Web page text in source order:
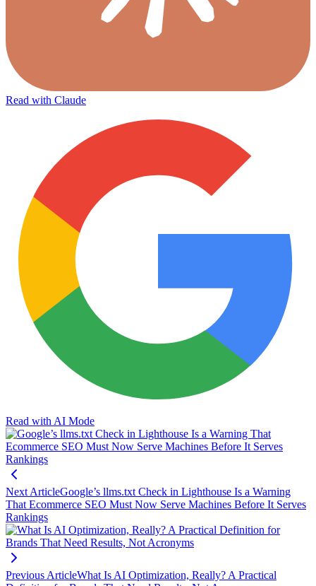
Read with Claude
Read with AI Mode
Next ArticleGoogle’s llms.txt Check in Lighthouse Is a Warning
That Ecommerce SEO Must Now Serve Machines Before It Serves
Rankings
Previous ArticleWhat Is AI Optimization, Really? A Practical